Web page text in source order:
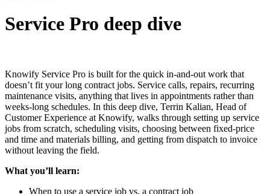
Service Pro deep dive
Knowify Service Pro is built for the quick in-and-out work that
doesn’t fit your long contract jobs. Service calls, repairs, recurring
maintenance visits, anything that lives in appointments rather than
weeks-long schedules. In this deep dive, Terrin Kalian, Head of
Customer Experience at Knowify, walks through setting up service
jobs from scratch, scheduling visits, choosing between fixed-price
and time and materials billing, and getting from dispatch to invoice
without leaving the field.
What you’ll learn:
When to use a service job vs. a contract job